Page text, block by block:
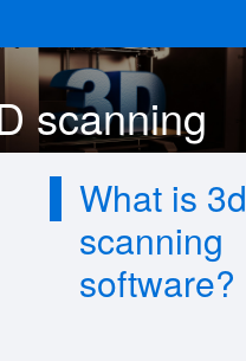
scanning
What is 3d
scanning
software?